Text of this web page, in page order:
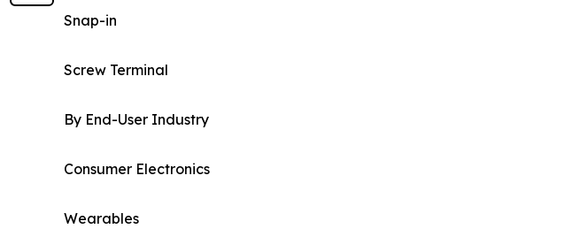
Snap-in
Screw Terminal
By End-User Industry
Consumer Electronics
Wearables